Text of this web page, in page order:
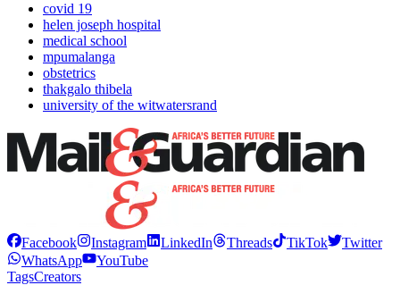
covid 19
helen joseph hospital
medical school
mpumalanga
obstetrics
thakgalo thibela
university of the witwatersrand
Facebook Instagram LinkedIn Threads TikTok
Twitter
WhatsApp
YouTube
TagsCreators